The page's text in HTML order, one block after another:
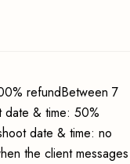
refundBetween 7
date & time: 50%
date & time: no
the client messages